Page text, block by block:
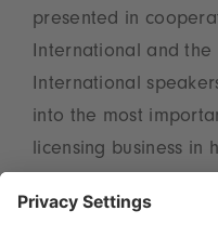
presented in
International and the
International
into the most
licensing business in
visitors for a Coffee